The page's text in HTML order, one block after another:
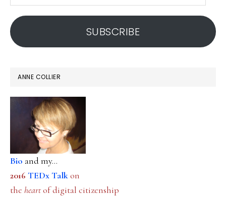
address
SUBSCRIBE
ANNE COLLIER
Bio and my...
2016 TEDx Talkon
the heartof digital citizenship